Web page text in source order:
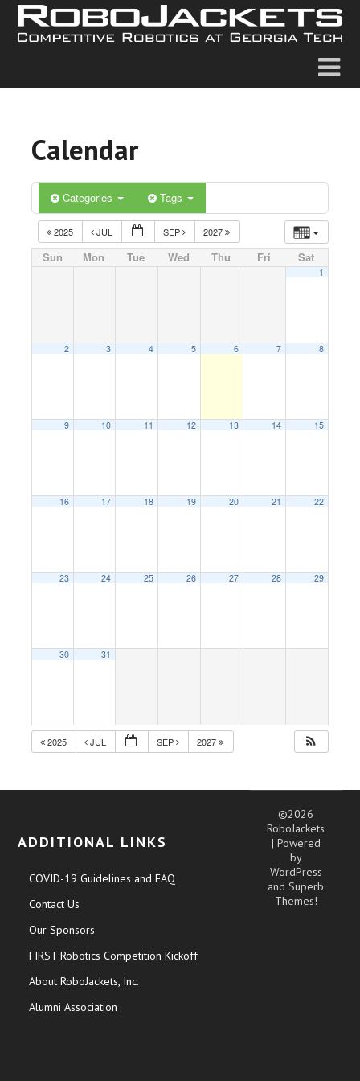
Calendar
Categories Tags
2025 JUL SEP 2027
Sun Mon Tue Wed Thu Fri Sat
1
2 3 4 5 6 7 8
9 10 11 12 13 14 15
16 17 18 19 20 21 22
23 24 25 26 27 28 29
30 31
2025 JUL SEP 2027
ADDITIONAL LINKS
COVID-19 Guidelines and FAQ
Contact Us
Our Sponsors
FIRST Robotics Competition Kickoff
About RoboJackets, Inc.
Alumni Association
©2026
RoboJackets
| Powered
by
WordPress
andSuperb
Themes!